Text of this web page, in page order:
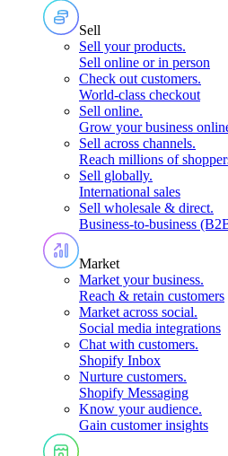
Sell
Sell your products.
Sell online or in person
Check out customers.
World-class checkout
Sell online.
Grow your business
Sell across channels.
Reach millions of
Sell globally.
International sales
Sell wholesale & direct.
Business-to-business
Market
Market your business.
Reach & retain customers
Market across social.
Social media integrations
Chat with customers.
Shopify Inbox
Nurture customers.
Shopify Messaging
Know your audience.
Gain customer insights